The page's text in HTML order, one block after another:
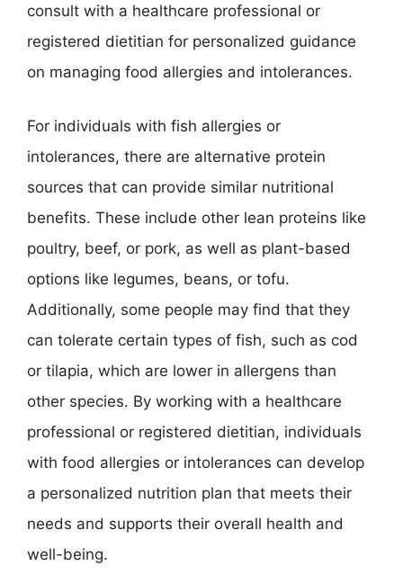
consult with a healthcare professional or
registered dietitian for personalized guidance
on managing food allergies and intolerances.
For individuals with fish allergies or
intolerances, there are alternative protein
sources that can provide similar nutritional
benefits. These include other lean proteins like
poultry, beef, or pork, as well as plant-based
options like legumes, beans, or tofu.
Additionally, some people may find that they
can tolerate certain types of fish, such as cod
or tilapia, which are lower in allergens than
other species. By working with a healthcare
professional or registered dietitian, individuals
with food allergies or intolerances can develop
a personalized nutrition plan that meets their
needs and supports their overall health and
well-being.